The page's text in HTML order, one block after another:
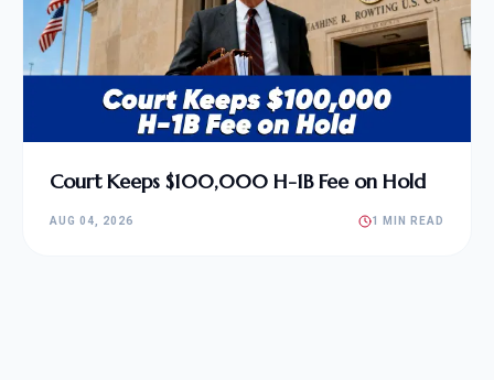
Court Keeps $100,000 H-1B Fee on Hold
AUG 04, 2026 1 MIN READ